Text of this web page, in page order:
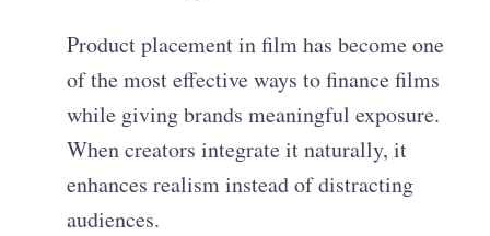
Product placement in film has become one
of the most effective ways to finance films
while giving brands meaningful exposure.
When creators integrate it naturally, it
enhances realism instead of distracting
audiences.